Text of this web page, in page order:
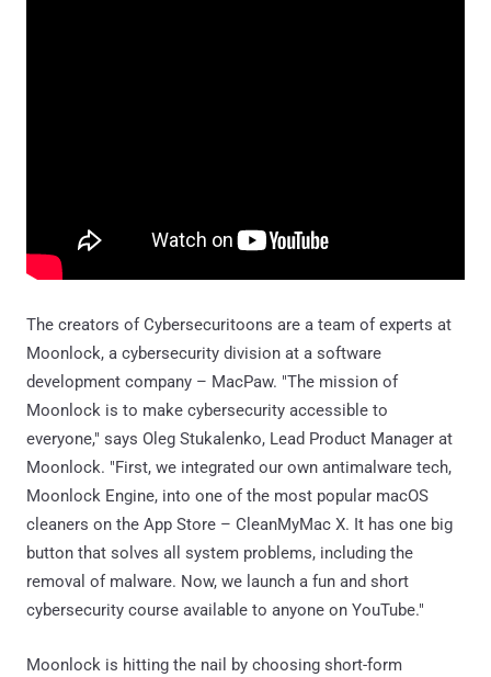
The creators of Cybersecuritoons are a team of experts at
Moonlock, a cybersecurity division at a software
development company – MacPaw. "The mission of
Moonlock is to make cybersecurity accessible to
everyone," says Oleg Stukalenko, Lead Product Manager at
Moonlock. "First, we integrated our own antimalware tech,
Moonlock Engine, into one of the most popular macOS
cleaners on the App Store – CleanMyMac X. It has one big
button that solves all system problems, including the
removal of malware. Now, we launch a fun and short
cybersecurity course available to anyone on YouTube."
Moonlock is hitting the nail by choosing short-form